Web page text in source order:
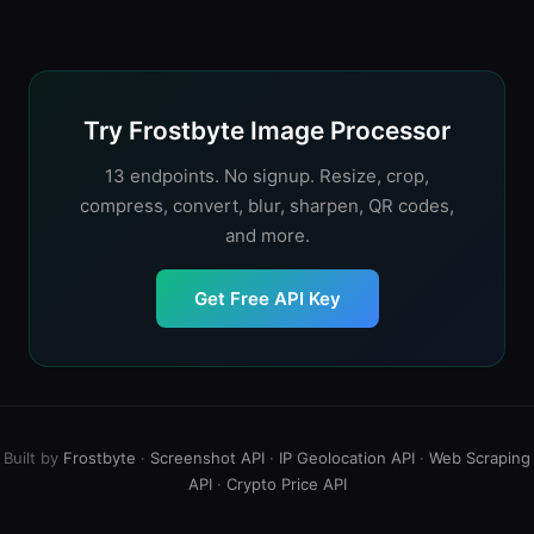
(millions of images), self-hosted solutions like Sharp
entirely.
Try Frostbyte Image Processor
13 endpoints. No signup. Resize, crop,
compress, convert, blur, sharpen, QR codes,
and more.
Get Free API Key
Built by Frostbyte · Screenshot API · IP Geolocation API · Web Scraping
API· Crypto Price API